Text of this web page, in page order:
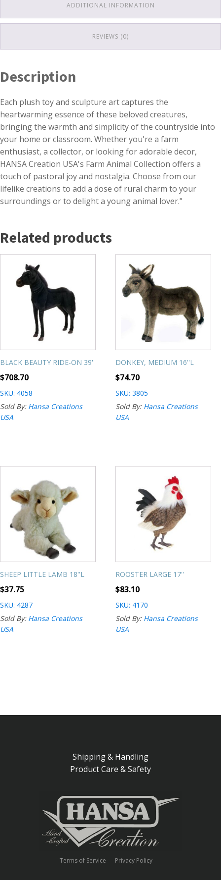
ADDITIONAL INFORMATION
REVIEWS (0)
Description
Each plush toy and sculpture art captures the
heartwarming essence of these beloved creatures,
bringing the warmth and simplicity of the countryside into
your home or classroom. Whether you're a farm
enthusiast, a collector, or looking for adorable decor,
HANSA Creation USA's Farm Animal Collection offers a
touch of pastoral joy and nostalgia. Choose from our
lifelike creations to add a dose of rural charm to your
surroundings or to delight a young animal lover."
Related products
BLACK BEAUTY RIDE-ON 39''
$708.70
SKU: 4058
Sold By: Hansa Creations
USA
DONKEY, MEDIUM 16''L
$74.70
SKU: 3805
Sold By: Hansa Creations
USA
SHEEP LITTLE LAMB 18''L
$37.75
SKU: 4287
Sold By: Hansa Creations
USA
ROOSTER LARGE 17''
$83.10
SKU: 4170
Sold By: Hansa Creations
USA
Shipping & Handling
Product Care & Safety
Terms of Service Privacy Policy